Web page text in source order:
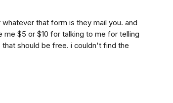
that form is they mail you. and
$5 or $10 for talking to me for telling
should be free. i couldn't find the